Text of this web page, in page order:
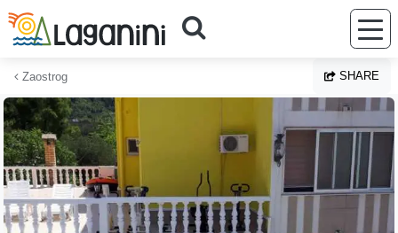
Skip to main content
Zaostrog SHARE